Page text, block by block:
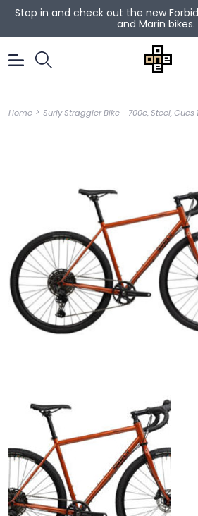
Stop in and check out the new
and Marin bikes.
Home > Surly Straggler Bike - 700c, Steel, Cues